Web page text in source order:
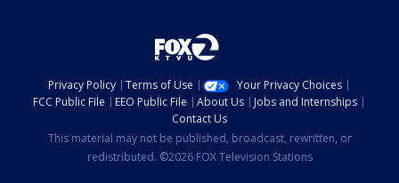
Privacy Policy Terms of Use
Your Privacy Choices
FCC Public File
EEO Public File About Us
Jobs and Internships
Contact Us
This material may not be published, broadcast, rewritten, or
redistributed. ©2026 FOX Television Stations